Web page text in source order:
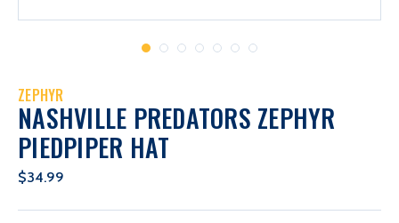
ZEPHYR
NASHVILLE PREDATORS ZEPHYR
PIEDPIPER HAT
$34.99